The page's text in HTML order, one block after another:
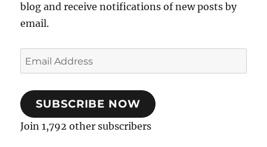
blog and receive notifications of new posts by
email.
Email
Address
SUBSCRIBE NOW
Join 1,792 other subscribers